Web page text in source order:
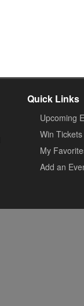
Quick Links
Upcoming
Win Tickets
My
Add an